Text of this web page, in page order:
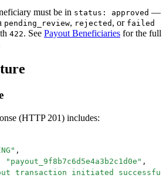
must be in status: approved —
pending_review, rejected , or failed
422. See Payout Beneficiaries for the full
(HTTP 201) includes:
" ,
" payout_9f8b7c6d5e4a3b2c1d0e " ,
transaction initiated